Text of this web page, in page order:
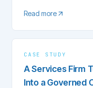
Read more
CASE STUDY
A Services Firm
Into a Governed